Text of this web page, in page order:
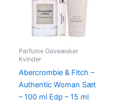
Parfume Gaveæsker
Kvinder
Abercrombie & Fitch –
Authentic Woman Sæt
– 100 ml Edp – 15 ml